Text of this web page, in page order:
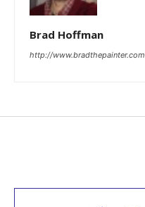
Brad Hoffman
http://www.bradthepainter.com